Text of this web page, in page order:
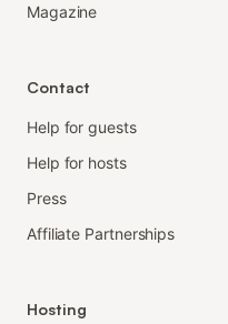
Magazine
Contact
Help for guests
Help for hosts
Press
Affiliate Partnerships
Hosting